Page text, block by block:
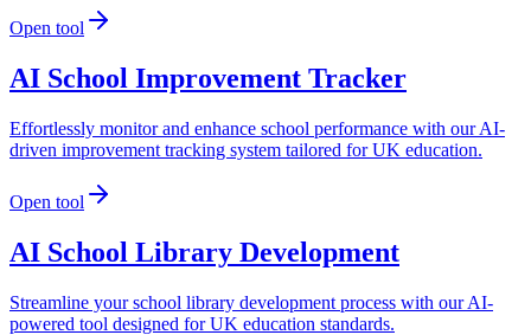
Open tool
AI School Improvement Tracker
Effortlessly monitor and enhance school performance with our AI-
driven improvement tracking system tailored for UK education.
Open tool
AI School Library Development
Streamline your school library development process with our AI-
powered tool designed for UK education standards.